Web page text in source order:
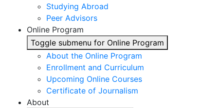
Studying Abroad
Peer Advisors
Online Program
Toggle submenu for Online Program
About the Online Program
Enrollment and Curriculum
Upcoming Online Courses
Certificate of Journalism
About